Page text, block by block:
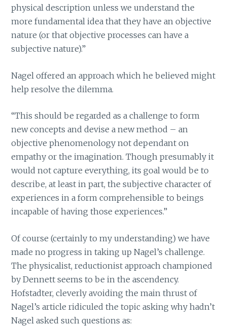
physical description unless we understand the
more fundamental idea that they have an objective
nature (or that objective processes can have a
subjective nature).”
Nagel offered an approach which he believed might
help resolve the dilemma.
“This should be regarded as a challenge to form
new concepts and devise a new method – an
objective phenomenology not dependant on
empathy or the imagination. Though presumably it
would not capture everything, its goal would be to
describe, at least in part, the subjective character of
experiences in a form comprehensible to beings
incapable of having those experiences.”
Of course (certainly to my understanding) we have
made no progress in taking up Nagel’s challenge.
The physicalist, reductionist approach championed
by Dennett seems to be in the ascendency.
Hofstadter, cleverly avoiding the main thrust of
Nagel’s article ridiculed the topic asking why hadn’t
Nagel asked such questions as: